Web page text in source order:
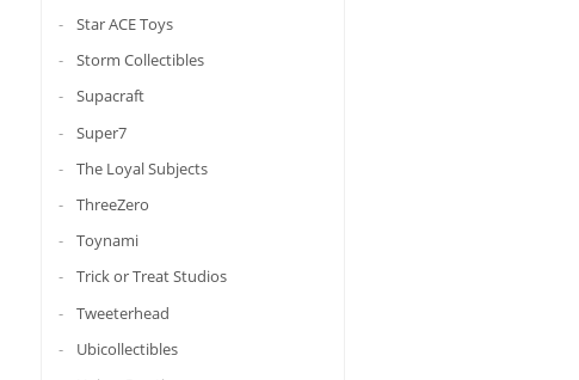
Star ACE Toys
Storm Collectibles
Supacraft
Super7
The Loyal Subjects
ThreeZero
Toynami
Trick or Treat Studios
Tweeterhead
Ubicollectibles